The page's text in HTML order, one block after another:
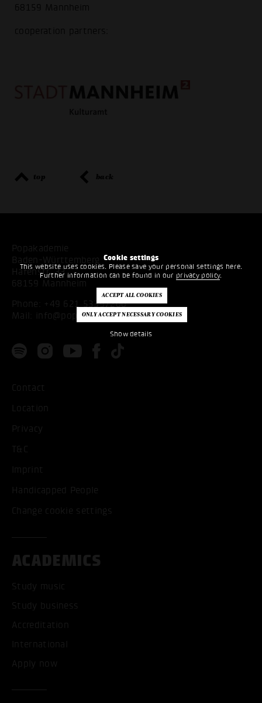
Cookie settings
This website uses cookies. Please save your personal settings here.
Further information can be found in our privacy policy.
Show details
68159 Mannheim
cooperation partners:
top back
Popakademie
Baden-Württemberg
Hafenstr. 33
68159 Mannheim
Phone: +49 621 53397200
Mail:
info@popakademie.de
Contact
Location
Privacy
T&C
Imprint
Handicapped People
Change cookie settings
ACADEMICS
Study music
Study business
Accreditation
International
Apply now